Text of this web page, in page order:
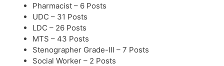
Pharmacist – 6 Posts
UDC – 31 Posts
LDC – 26 Posts
MTS – 43 Posts
Stenographer Grade-III – 7 Posts
Social Worker – 2 Posts